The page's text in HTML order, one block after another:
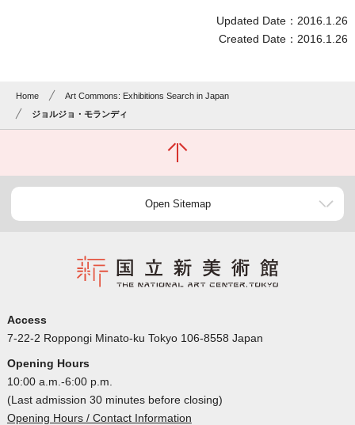
Updated Date：2016.1.26
Created Date：2016.1.26
Home
Art Commons: Exhibitions Search in Japan
ジョルジョ・モランディ
Open Sitemap
Access
7-22-2 Roppongi Minato-ku Tokyo 106-8558 Japan
Opening Hours
10:00 a.m.-6:00 p.m.
(Last admission 30 minutes before closing)
Opening Hours / Contact Information